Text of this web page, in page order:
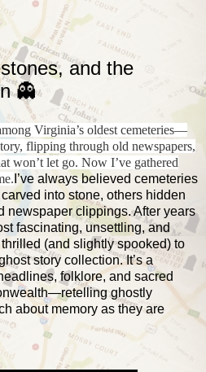
and the
👻
Virginia’s oldest cemeteries—
flipping through old newspapers,
won’t let go. Now I’ve gathered
I’ve always believed cemeteries
into stone, others hidden
newspaper clippings. After years
fascinating, unsettling, and
(and slightly spooked) to
story collection. It’s a
folklore, and sacred
ghostly
about memory as they are